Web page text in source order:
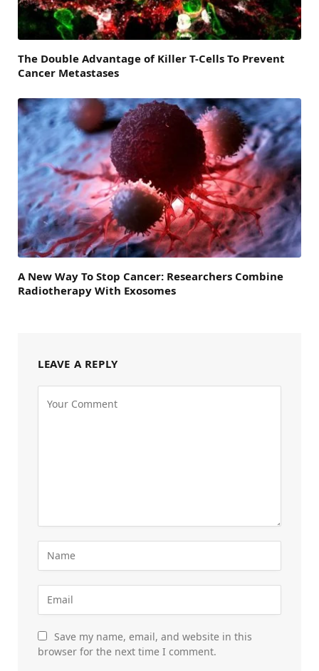
The Double Advantage of Killer T-Cells To Prevent
Cancer Metastases
A New Way To Stop Cancer: Researchers Combine
Radiotherapy With Exosomes
LEAVE A REPLY
Save my name, email, and website in this
browser for the next time I comment.